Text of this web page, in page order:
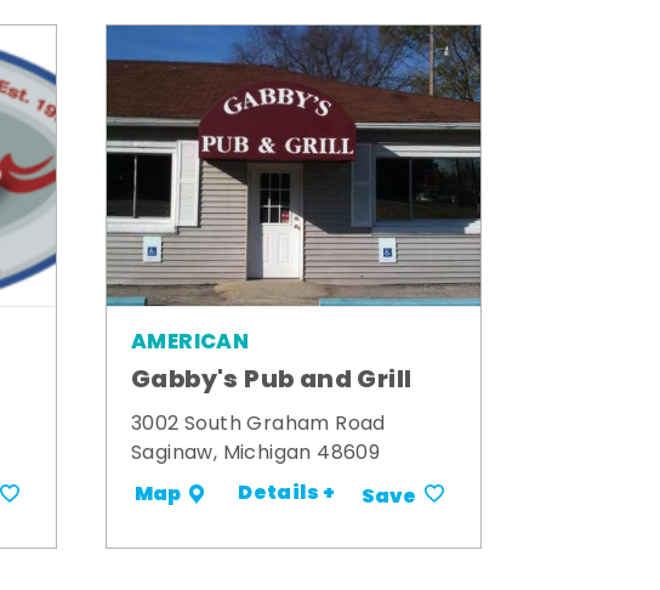
AMERICAN
Gabby's Pub and Grill
3002 South Graham Road
Saginaw, Michigan 48609
Map Details + Save